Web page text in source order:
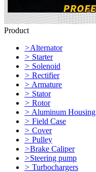
Product
>Alternator
> Starter
> Solenoid
> Rectifier
> Armature
> Stator
> Rotor
> Aluminum Housing
> Field Case
> Cover
> Pulley
>Brake Caliper
>Steering pump
> Turbochargers